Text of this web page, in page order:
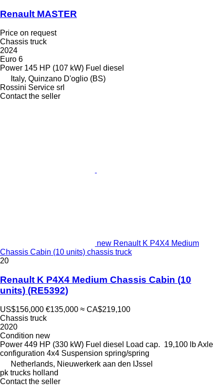
Renault MASTER
Price on request
Chassis truck
2024
Euro 6
Power 145 HP (107 kW) Fuel diesel
Italy, Quinzano D'oglio (BS)
Rossini Service srl
Contact the seller
new Renault K P4X4 Medium
Chassis Cabin (10 units) chassis truck
20
Renault K P4X4 Medium Chassis Cabin (10
units) (RE5392)
US$156,000 €135,000 ≈ CA$219,100
Chassis truck
2020
Condition new
Power 449 HP (330 kW) Fuel diesel Load cap. 19,100 lbAxle
configuration 4x4 Suspension spring/spring
Netherlands, Nieuwerkerk aan den IJssel
pk trucks holland
Contact the seller